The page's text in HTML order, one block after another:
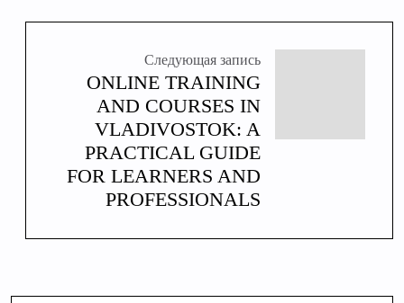
Следующая запись
ONLINE TRAINING
AND COURSES IN
VLADIVOSTOK: A
PRACTICAL GUIDE
FOR LEARNERS AND
PROFESSIONALS